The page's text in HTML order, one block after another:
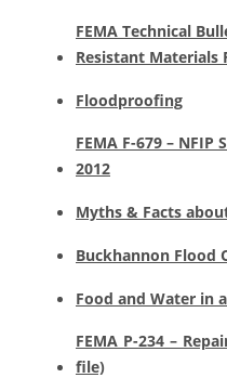
FEMA Technical
Resistant Materials
Floodproofing
FEMA F-679 –
2012
Myths & Facts
Buckhannon Flood
Food and Water in
FEMA P-234 –
file)